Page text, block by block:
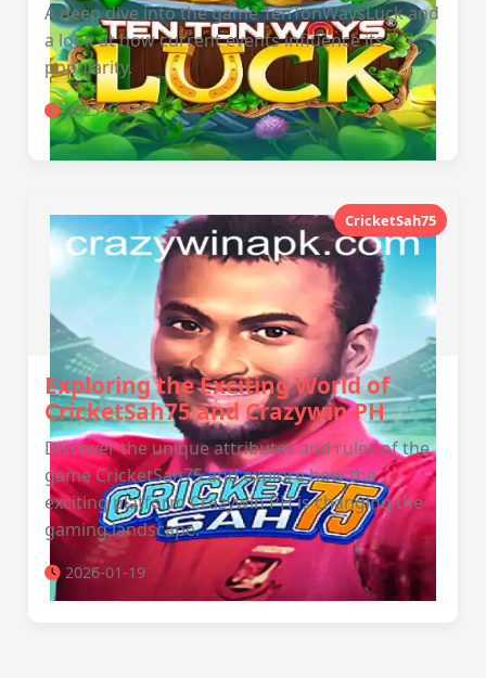
A deep dive into the game TenTonWaysLuck and
a look at how current events influence its
popularity.
2025-11-25
CricketSah75
Exploring the Exciting World of
CricketSah75 and Crazywin PH
Discover the unique attributes and rules of the
game CricketSah75 and explore how the
exciting platform Crazywin PH is changing the
gaming landscape.
2026-01-19